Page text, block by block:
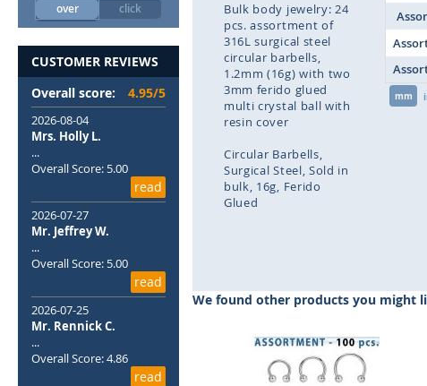
Bulk body jewelry: 24
pcs. assortment of
316L surgical steel
circular barbells,
1.2mm (16g) with two
3mm ferido glued
multi crystal ball with
resin cover
Circular Barbells
Surgical Steel Sold in
bulk 16g Ferido
Glued
beginning
of
images
mm
We found other products you might
over click
CUSTOMER REVIEWS
Overall score:
4.95/5
2026-08-04
Mrs. Holly L.
...
Overall Score: 5.00
read
2026-07-27
Mr. Jeffrey W.
...
Overall Score: 5.00
read
2026-07-25
Mr. Rennick C.
...
Overall Score: 4.86
read